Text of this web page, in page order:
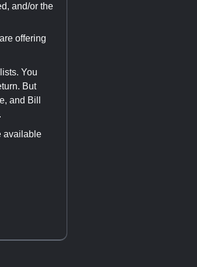
and/or the
offering
You
But
and Bill
available